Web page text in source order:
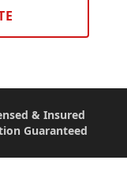
& Insured
Guaranteed